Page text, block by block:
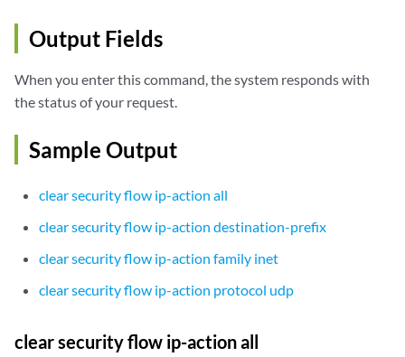
Output Fields
When you enter this command, the system responds with
the status of your request.
Sample Output
clear security flow ip-action all
clear security flow ip-action destination-prefix
clear security flow ip-action family inet
clear security flow ip-action protocol udp
clear security flow ip-action all